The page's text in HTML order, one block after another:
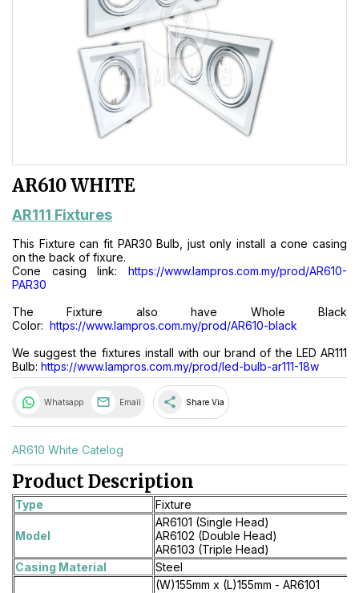
AR610 WHITE
AR111 Fixtures
This Fixture can fit PAR30 Bulb, just only install a cone casing
on the back of fixure.
Cone casing link:
https://www.lampros.com.my/prod/AR610-
PAR30
The Fixture also have Whole Black
Color:
https://www.lampros.com.my/prod/AR610-black
We suggest the fixtures install with our brand of the LED AR111
Bulb: https://www.lampros.com.my/prod/led-bulb-ar111-18w
Whatsapp Email share Share Via
AR610 White Catelog
Product Description
Type Fixture
Model
AR6101 (Single Head)
AR6102 (Double Head)
AR6103 (Triple Head)
Casing Material
Steel
(W)155mm x (L)155mm - AR6101